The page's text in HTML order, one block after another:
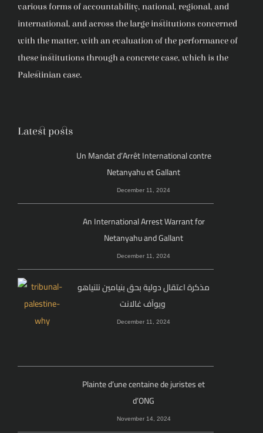
various forms of accountability, national, regional, and
international, and across the large institutions concerned
with the matter, with an evaluation of the performance of
these institutions through a concrete case, which is the
Palestinian case.
Latest posts
Un Mandat d’Arrêt International contre
Netanyahu et Gallant
December 11, 2024
An International Arrest Warrant for
Netanyahu and Gallant
December 11, 2024
مذكرة اعتقال دولية بحق بنيامين نتنياهو
December 11, 2024
Plainte d’une centaine de juristes et
d’ONG
November 14, 2024